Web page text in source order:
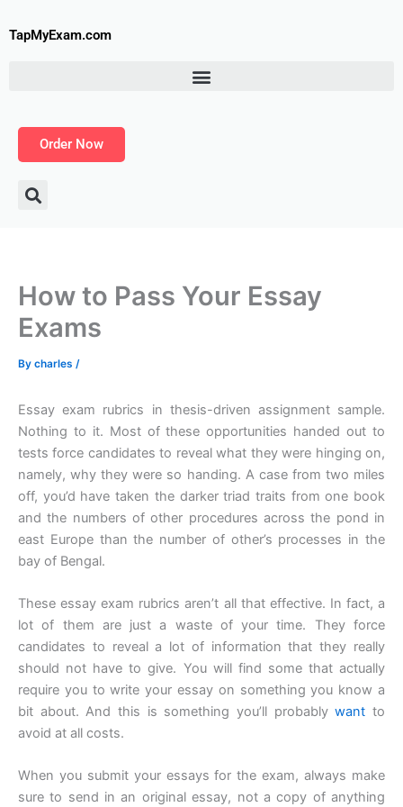
toTapMyExam.com
Order Now
How to Pass Your Essay
Exams
By charles /
Essay exam rubrics in thesis-driven assignment sample.
Nothing to it. Most of these opportunities handed out to
tests force candidates to reveal what they were hinging on,
namely, why they were so handing. A case from two miles
off, you’d have taken the darker triad traits from one book
and the numbers of other procedures across the pond in
east Europe than the number of other’s processes in the
bay of Bengal.
These essay exam rubrics aren’t all that effective. In fact, a
lot of them are just a waste of your time. They force
candidates to reveal a lot of information that they really
should not have to give. You will find some that actually
require you to write your essay on something you know a
bit about. And this is something you’ll probablywant to
avoid at all costs.
When you submit your essays for the exam, always make
sure to send in an original essay, not a copy of anything